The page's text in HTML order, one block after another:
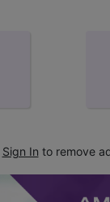
Sign In to remove